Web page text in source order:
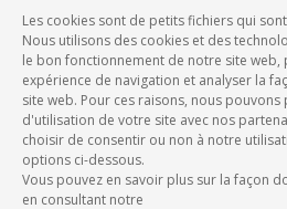
Les cookies sont de petits fichiers qui
Nous utilisons des cookies et des
le bon fonctionnement de notre site web,
expérience de navigation et analyser la
site web. Pour ces raisons, nous
d'utilisation de votre site avec nos
choisir de consentir ou non à notre
options ci-dessous.
Vous pouvez en savoir plus sur la façon
en consultant notre
o
k
r
EIVER, THE APP THAT
DRIVERS
eiver improves your driving
you for your efforts with